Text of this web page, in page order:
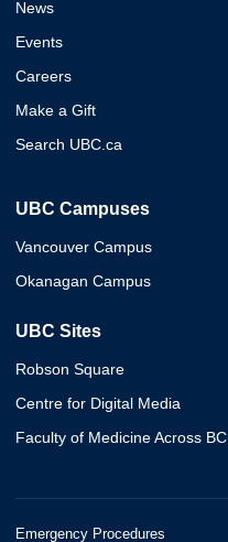
News
Events
Careers
Make a Gift
Search UBC.ca
UBC Campuses
Vancouver Campus
Okanagan Campus
UBC Sites
Robson Square
Centre for Digital Media
Faculty of Medicine Across BC
Emergency Procedures